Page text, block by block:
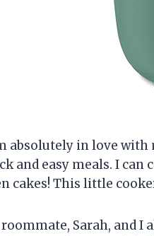
absolutely in love with
and easy meals. I
cakes! This little
Sarah, and